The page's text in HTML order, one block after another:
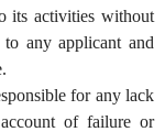
its activities without
to any applicant and
for any lack
of failure or